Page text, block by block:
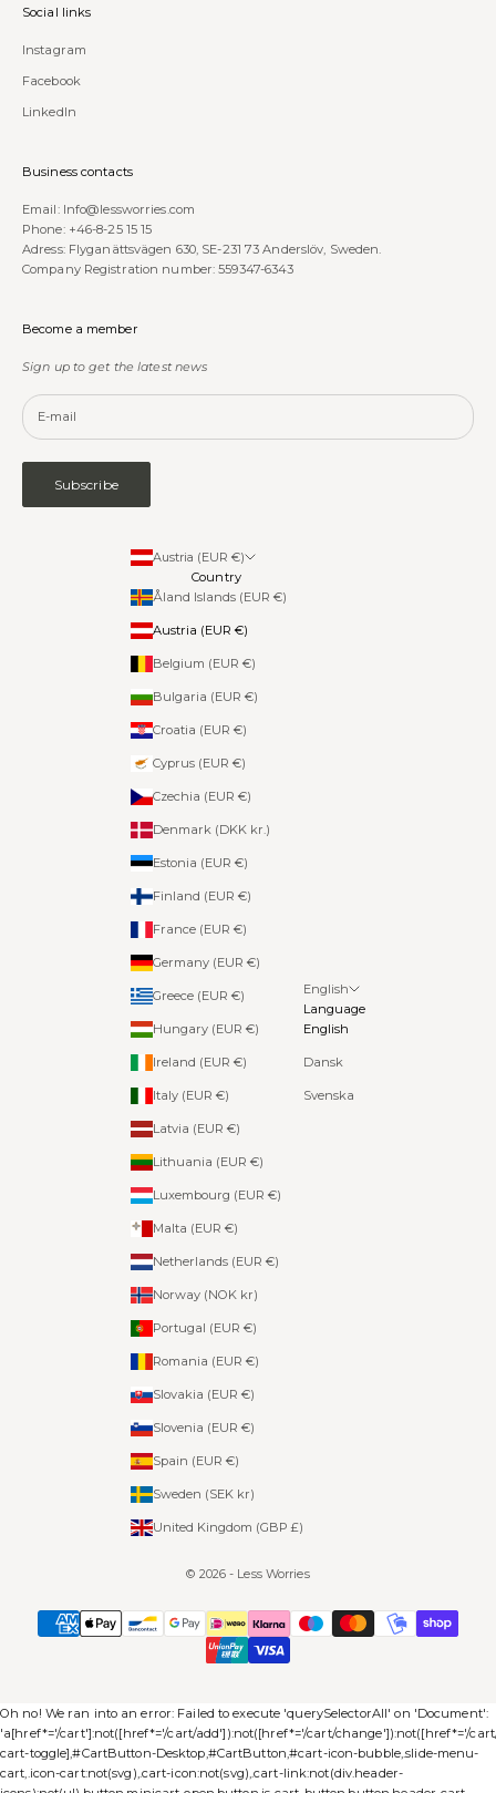
Social links
Instagram
Facebook
LinkedIn
Business contacts
Email: Info@lessworries.com
Phone: +46-8-25 15 15
Adress: Flyganättsvägen 630, SE-231 73 Anderslöv, Sweden.
Company Registration number: 559347-6343
Become a member
Sign up to get the latest news
Subscribe
Austria (EUR €)
Country
Åland Islands (EUR €)
Austria (EUR €)
Belgium (EUR €)
Bulgaria (EUR €)
Croatia (EUR €)
Cyprus (EUR €)
Czechia (EUR €)
Denmark (DKK kr.)
Estonia (EUR €)
Finland (EUR €)
France (EUR €)
Germany (EUR €)
Greece (EUR €)
Hungary (EUR €)
Ireland (EUR €)
Italy (EUR €)
Latvia (EUR €)
Lithuania (EUR €)
Luxembourg (EUR €)
Malta (EUR €)
Netherlands (EUR €)
Norway (NOK kr)
Portugal (EUR €)
Romania (EUR €)
Slovakia (EUR €)
Slovenia (EUR €)
Spain (EUR €)
Sweden (SEK kr)
United Kingdom (GBP £)
English
Language
English
Dansk
Svenska
© 2026 - Less Worries
Oh no! We ran into an error: Failed to execute 'querySelectorAll' on 'Document':
'a[href*='/cart']:not([href*='/cart/add']):not([href*='/cart/change']):not([href*='/
cart-toggle],#CartButton-Desktop,#CartButton,#cart-icon-bubble,.slide-menu-
cart,.icon-cart:not(svg),.cart-icon:not(svg),.cart-link:not(div.header-